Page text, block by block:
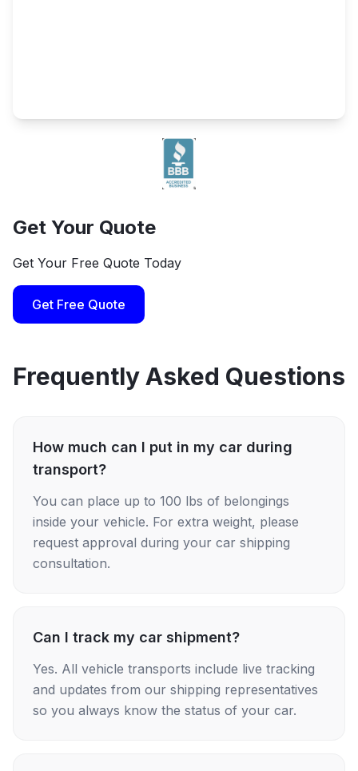
Get Your Quote
Get Your Free Quote Today
Get Free Quote
Frequently Asked Questions
How much can I put in my car during
transport?
You can place up to 100 lbs of belongings
inside your vehicle. For extra weight, please
request approval during your car shipping
consultation.
Can I track my car shipment?
Yes. All vehicle transports include live tracking
and updates from our shipping representatives
so you always know the status of your car.